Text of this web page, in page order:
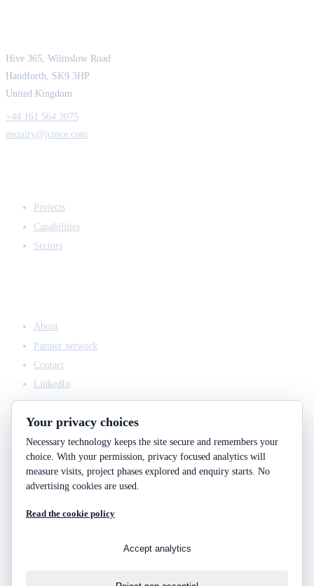
Hive 365, Wilmslow Road
Handforth, SK9 3HP
United Kingdom
+44 161 564 3075
enquiry@jcmce.com
Projects
Capabilities
Sectors
About
Partner network
Contact
LinkedIn
ACCESS & LEGAL
Client access
Engineering answers
Your privacy choices
Necessary technology keeps the site secure and remembers your
choice. With your permission, privacy focused analytics will
measure visits, project phases explored and enquiry starts. No
advertising cookies are used.
Read the cookie policy
Accept analytics